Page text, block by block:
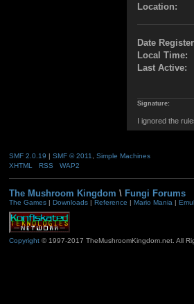
Location:
Date
Local Time:
Last Active:
Signature:
I ignored the
SMF 2.0.19 | SMF © 2011
Simple Machines
XHTML
RSS WAP2
The Mushroom Kingdom \ Fungi Forums
The Games| Downloads| Reference | Mario Mania|
Copyright© 1997-2017 TheMushroomKingdom.net. All